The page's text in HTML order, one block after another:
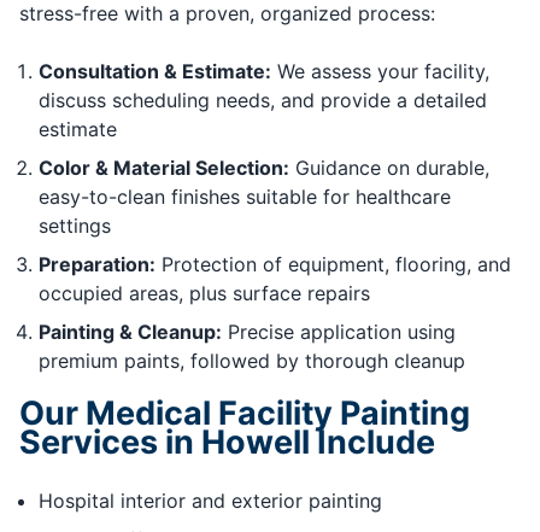
stress-free with a proven, organized process:
Consultation & Estimate: We assess your facility,
discuss scheduling needs, and provide a detailed
estimate
Color & Material Selection: Guidance on durable,
easy-to-clean finishes suitable for healthcare
settings
Preparation: Protection of equipment, flooring, and
occupied areas, plus surface repairs
Painting & Cleanup: Precise application using
premium paints, followed by thorough cleanup
Our Medical Facility Painting
Services in Howell Include
Hospital interior and exterior painting